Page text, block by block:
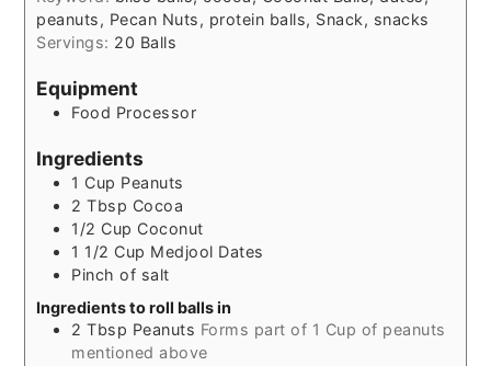
peanuts, Pecan Nuts, protein balls, Snack, snacks
Servings: 20 Balls
Equipment
Food Processor
Ingredients
1 Cup Peanuts
2 Tbsp Cocoa
1/2 Cup Coconut
1 1/2 Cup Medjool Dates
Pinch of salt
Ingredients to roll balls in
2 Tbsp Peanuts Forms part of 1 Cup of peanuts
mentioned above